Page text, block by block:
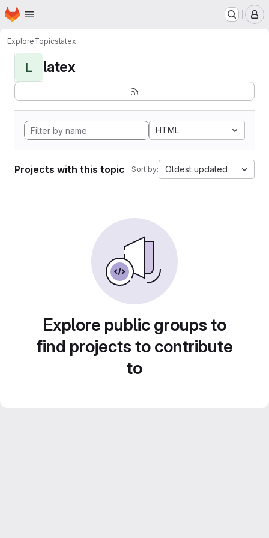
Skip to main content
Homepage
ExploreTopicslatex
L latex
HTML
Projects with this topic Sort by: Oldest updated
Explore public groups to
find projects to contribute
to